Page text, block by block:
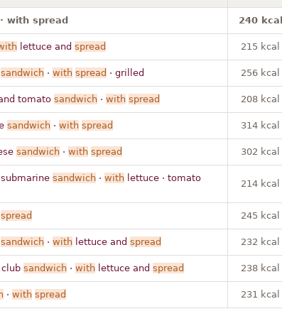
with spread 240 kcal
lettuce and spread 215 kcal
sandwich· with spread · grilled 256 kcal
tomato sandwich· with spread 208 kcal
sandwich· with spread 314 kcal
sandwich· with spread 302 kcal
sandwich· withlettuce · tomato
214 kcal
spread 245 kcal
sandwich· withlettuce and spread 232 kcal
sandwich· withlettuce and spread 238 kcal
· with spread 231 kcal